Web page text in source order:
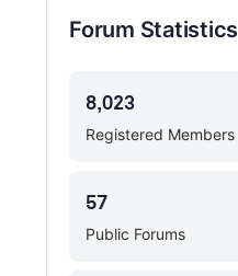
Forum Statistics
Registered Members
8,023
Public Forums
57